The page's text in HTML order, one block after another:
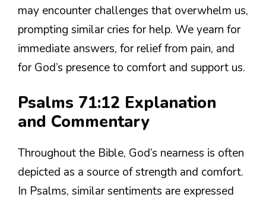
may encounter challenges that overwhelm us,
prompting similar cries for help. We yearn for
immediate answers, for relief from pain, and
for God’s presence to comfort and support us.
Psalms 71:12 Explanation
and Commentary
Throughout the Bible, God’s nearness is often
depicted as a source of strength and comfort.
In Psalms, similar sentiments are expressed